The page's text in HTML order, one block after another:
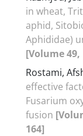
in wheat,
aphid,
Aphididae)
[Volume 49,
Rostami,
effective
Fusarium
fusion
164]